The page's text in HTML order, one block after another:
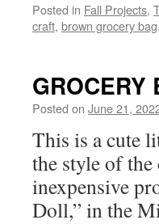
Posted in Fall Projects,
craft, brown grocery bag,
GROCERY
Posted on June 21,
This is a cute
the style of
inexpensive
Doll,” in the